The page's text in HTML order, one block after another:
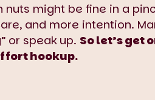
might be fine in a
and more intention.
or speak up. So let’s get
hookup.